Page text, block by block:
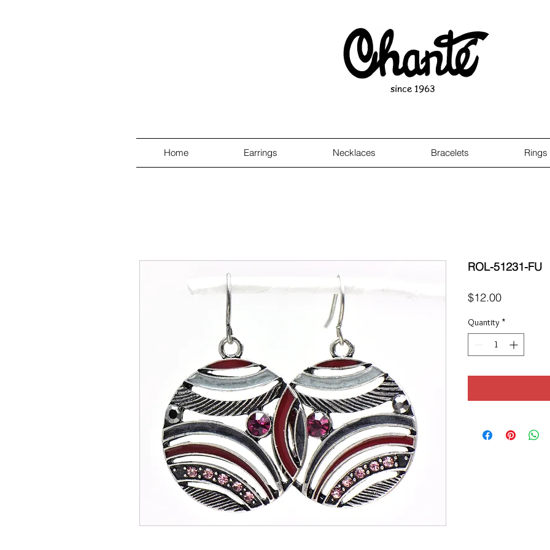
since 1963
Home Earrings Necklaces Bracelets Rings
ROL-51231-FU
$12.00Price
Quantity *